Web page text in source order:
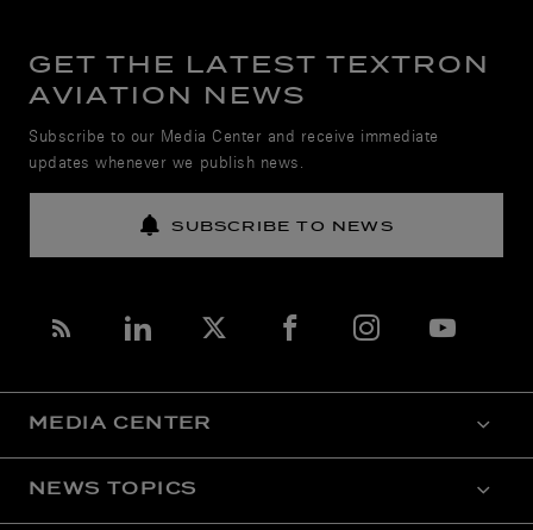
GET THE LATEST TEXTRON
AVIATION NEWS
Subscribe to our Media Center and receive immediate
updates whenever we publish news.
SUBSCRIBE TO NEWS
MEDIA CENTER
NEWS TOPICS